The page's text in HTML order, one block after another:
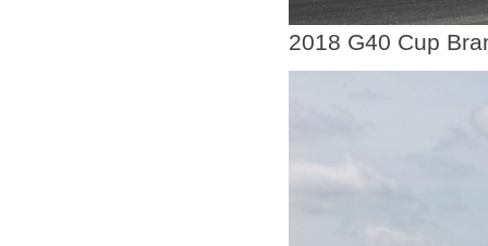
2018 G40 Cup